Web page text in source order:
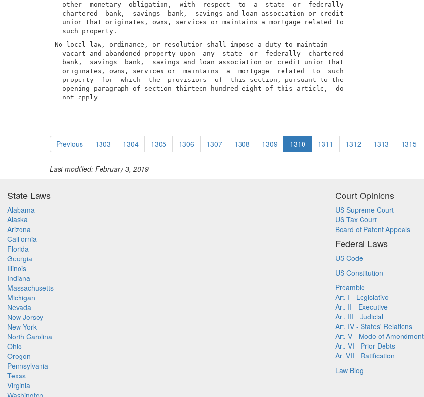
  other  monetary  obligation,  with  respect  to  a  state  or  federally
  chartered  bank,  savings  bank,  savings and loan association or credit
  union that originates, owns, services or maintains a mortgage related to
No local law, ordinance, or resolution shall impose a duty to maintain
  vacant and abandoned property upon  any  state  or  federally  chartered
  bank,  savings  bank,  savings and loan association or credit union that
  originates, owns, services or  maintains  a  mortgage  related  to  such
  property  for  which  the  provisions  of  this section, pursuant to the
  opening paragraph of section thirteen hundred eight of this article,  do
  not apply.
Previous 1303 1304 1305 1306 1307 1308 1309 1310 1311 1312 1313 1315
Last modified: February 3, 2019
State Laws
Alabama
Alaska
Arizona
California
Florida
Georgia
Illinois
Indiana
Massachusetts
Michigan
Nevada
New Jersey
New York
North Carolina
Ohio
Oregon
Pennsylvania
Texas
Virginia
Washington
Court Opinions
US Supreme Court
US Tax Court
Board of Patent Appeals
Federal Laws
US Code
US Constitution
Preamble
Art. I - Legislative
Art. II - Executive
Art. III - Judicial
Art. IV - States' Relations
Art. V - Mode of Amendment
Art. VI - Prior Debts
Art VII - Ratification
Law Blog